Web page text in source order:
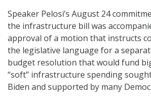
Speaker Pelosi’s August 24
the infrastructure bill was
approval of a motion that instructs
the legislative language for a
budget resolution that would fund
“soft” infrastructure spending
Biden and supported by many